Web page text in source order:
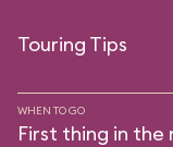
Touring Tips
WHEN TO GO
First thing in the